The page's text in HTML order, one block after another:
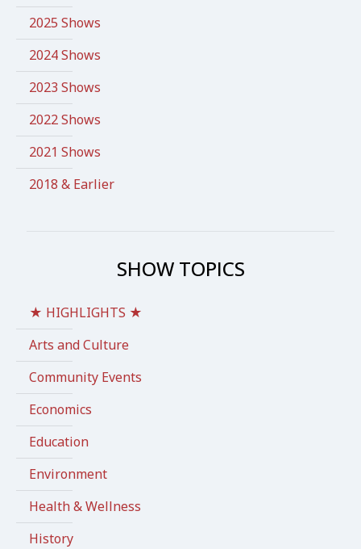
2025 Shows
2024 Shows
2023 Shows
2022 Shows
2021 Shows
2018 & Earlier
SHOW TOPICS
★ HIGHLIGHTS ★
Arts and Culture
Community Events
Economics
Education
Environment
Health & Wellness
History